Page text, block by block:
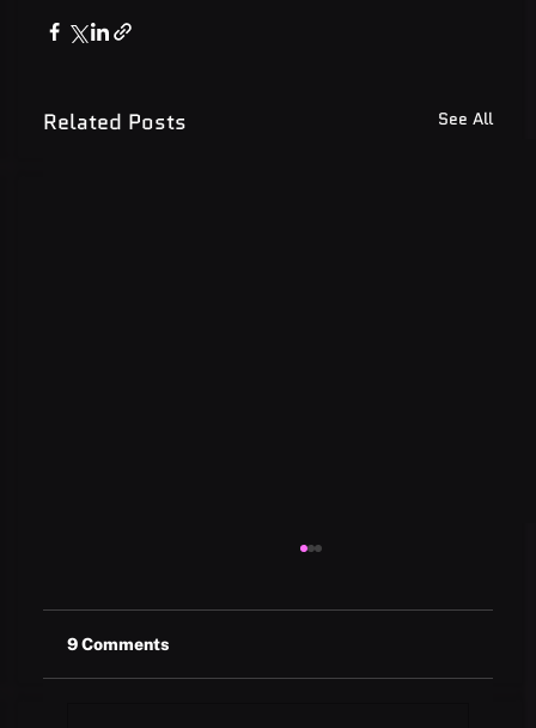
Related Posts See All
9 Comments